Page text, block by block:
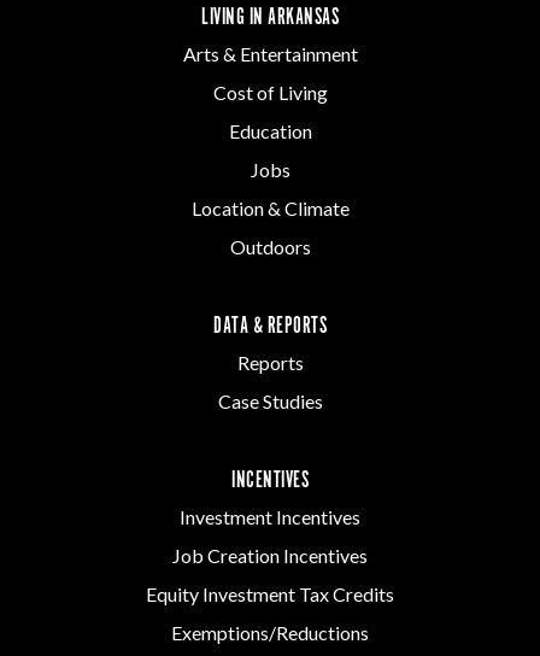
LIVING IN ARKANSAS
Arts & Entertainment
Cost of Living
Education
Jobs
Location & Climate
Outdoors
DATA & REPORTS
Reports
Case Studies
INCENTIVES
Investment Incentives
Job Creation Incentives
Equity Investment Tax Credits
Exemptions/Reductions